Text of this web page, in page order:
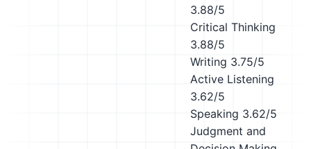
3.88/5
Critical Thinking
3.88/5
Writing 3.75/5
Active Listening
3.62/5
Speaking 3.62/5
Judgment and